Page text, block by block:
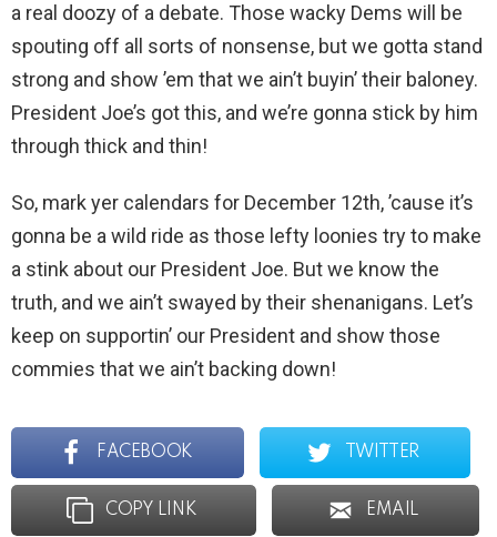
a real doozy of a debate. Those wacky Dems will be
spouting off all sorts of nonsense, but we gotta stand
strong and show ’em that we ain’t buyin’ their baloney.
President Joe’s got this, and we’re gonna stick by him
through thick and thin!
So, mark yer calendars for December 12th, ’cause it’s
gonna be a wild ride as those lefty loonies try to make
a stink about our President Joe. But we know the
truth, and we ain’t swayed by their shenanigans. Let’s
keep on supportin’ our President and show those
commies that we ain’t backing down!
FACEBOOK TWITTER
COPY LINK EMAIL